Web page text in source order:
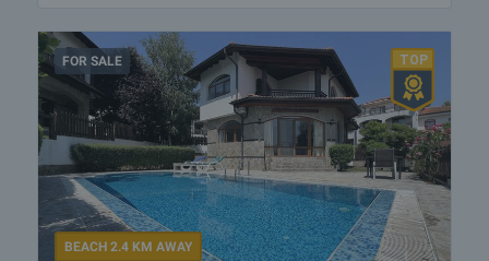
FOR SALE
BEACH 2.4 KM AWAY